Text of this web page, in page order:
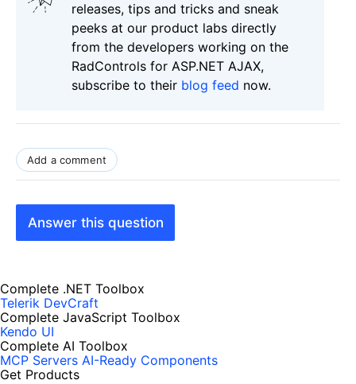
releases, tips and tricks and sneak
peeks at our product labs directly
from the developers working on the
RadControls for ASP.NET AJAX,
subscribe to their blog feed now.
Add a comment
Answer this question
Complete .NET Toolbox
Telerik DevCraft
Complete JavaScript Toolbox
Kendo UI
Complete AI Toolbox
MCP Servers AI-Ready Components
Get Products